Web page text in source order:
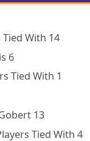
Tied With 14
6
Tied With 1
13
Tied With 4